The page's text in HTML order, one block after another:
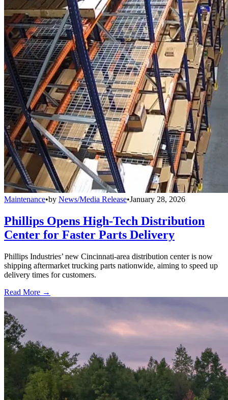
Maintenance•by News/Media Release•January 28, 2026
Phillips Opens High-Tech Distribution
Center for Faster Parts Delivery
Phillips Industries’ new Cincinnati-area distribution center is now
shipping aftermarket trucking parts nationwide, aiming to speed up
delivery times for customers.
Read More →